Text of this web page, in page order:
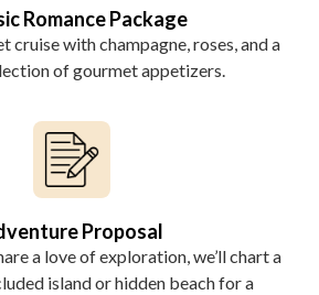
Romance Package
cruise with champagne, roses, and a
of gourmet appetizers.
Proposal
a love of exploration, we’ll chart a
island or hidden beach for a